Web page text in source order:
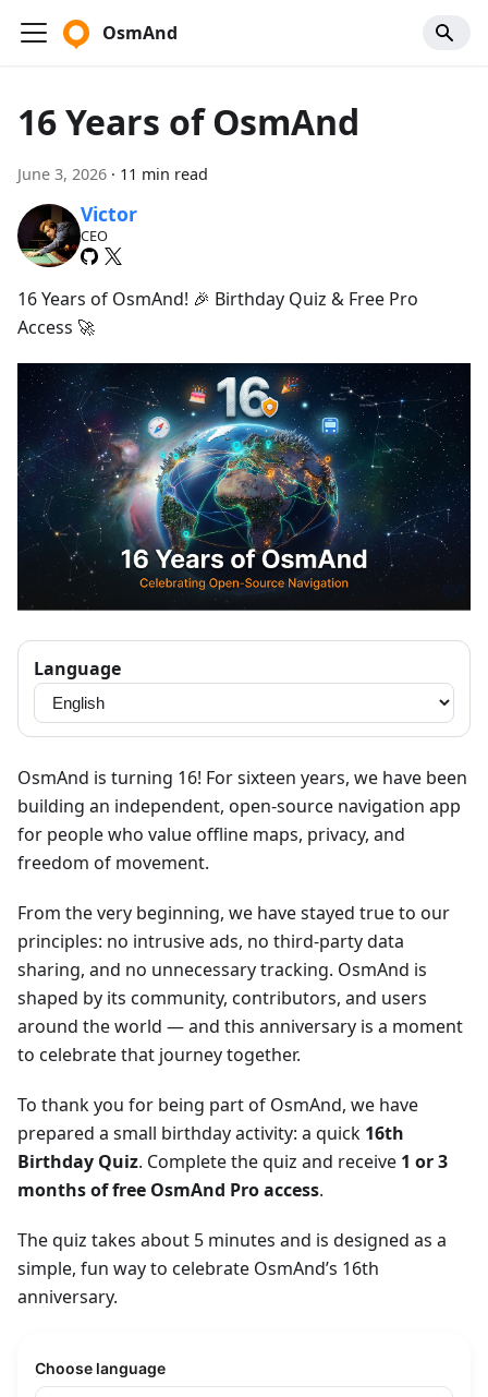
OsmAnd
16 Years of OsmAnd
June 3, 2026 · 11 min read
Victor
CEO
16 Years of OsmAnd! 🎉 Birthday Quiz & Free Pro
Access 🚀
Language
OsmAnd is turning 16! For sixteen years, we have been
building an independent, open-source navigation app
for people who value offline maps, privacy, and
freedom of movement.
From the very beginning, we have stayed true to our
principles: no intrusive ads, no third-party data
sharing, and no unnecessary tracking. OsmAnd is
shaped by its community, contributors, and users
around the world — and this anniversary is a moment
to celebrate that journey together.
To thank you for being part of OsmAnd, we have
prepared a small birthday activity: a quick 16th
Birthday Quiz. Complete the quiz and receive 1 or 3
months of free OsmAnd Pro access.
The quiz takes about 5 minutes and is designed as a
simple, fun way to celebrate OsmAnd’s 16th
anniversary.